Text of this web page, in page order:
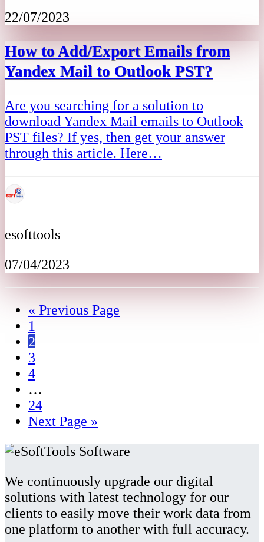
22/07/2023
How to Add/Export Emails from
Yandex Mail to Outlook PST?
Are you searching for a solution to
download Yandex Mail emails to Outlook
PST files? If yes, then get your answer
through this article. Here…
esofttools
07/04/2023
« Previous Page
1
2
3
4
…
24
Next Page »
We continuously upgrade our digital
solutions with latest technology for our
clients to easily move their work data from
one platform to another with full accuracy.